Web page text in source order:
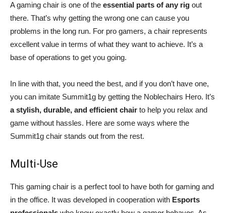
A gaming chair is one of the essential parts of any rig out
there. That’s why getting the wrong one can cause you
problems in the long run. For pro gamers, a chair represents
excellent value in terms of what they want to achieve. It’s a
base of operations to get you going.
In line with that, you need the best, and if you don’t have one,
you can imitate Summit1g by getting the Noblechairs Hero. It’s
a stylish, durable, and efficient chair to help you relax and
game without hassles. Here are some ways where the
Summit1g chair stands out from the rest.
Multi-Use
This gaming chair is a perfect tool to have both for gaming and
in the office. It was developed in cooperation with Esports